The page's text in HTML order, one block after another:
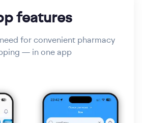
features
for convenient pharmacy
— in one app